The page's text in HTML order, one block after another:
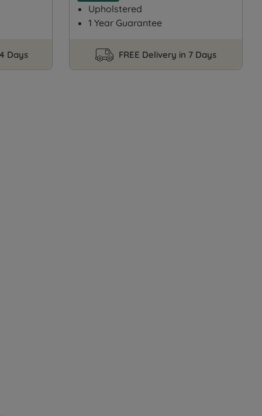
Days
Upholstered
1 Year Guarantee
FREE Delivery in 7 Days